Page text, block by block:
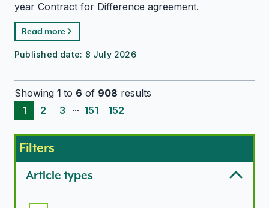
year Contract for Difference agreement.
Read more
Published date: 8 July 2026
Showing 1 to 6 of 908 results
1
2 3 ... 151 152
Filters
Article types